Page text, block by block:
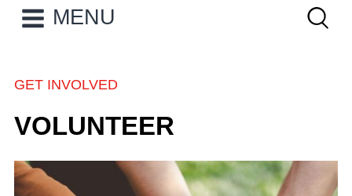
MAIN NAVIGATION
MENU
GET INVOLVED
VOLUNTEER